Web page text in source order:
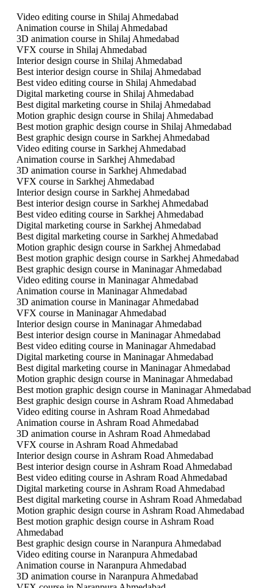
Video editing course in Shilaj Ahmedabad
Animation course in Shilaj Ahmedabad
3D animation course in Shilaj Ahmedabad
VFX course in Shilaj Ahmedabad
Interior design course in Shilaj Ahmedabad
Best interior design course in Shilaj Ahmedabad
Best video editing course in Shilaj Ahmedabad
Digital marketing course in Shilaj Ahmedabad
Best digital marketing course in Shilaj Ahmedabad
Motion graphic design course in Shilaj Ahmedabad
Best motion graphic design course in Shilaj Ahmedabad
Best graphic design course in Sarkhej Ahmedabad
Video editing course in Sarkhej Ahmedabad
Animation course in Sarkhej Ahmedabad
3D animation course in Sarkhej Ahmedabad
VFX course in Sarkhej Ahmedabad
Interior design course in Sarkhej Ahmedabad
Best interior design course in Sarkhej Ahmedabad
Best video editing course in Sarkhej Ahmedabad
Digital marketing course in Sarkhej Ahmedabad
Best digital marketing course in Sarkhej Ahmedabad
Motion graphic design course in Sarkhej Ahmedabad
Best motion graphic design course in Sarkhej Ahmedabad
Best graphic design course in Maninagar Ahmedabad
Video editing course in Maninagar Ahmedabad
Animation course in Maninagar Ahmedabad
3D animation course in Maninagar Ahmedabad
VFX course in Maninagar Ahmedabad
Interior design course in Maninagar Ahmedabad
Best interior design course in Maninagar Ahmedabad
Best video editing course in Maninagar Ahmedabad
Digital marketing course in Maninagar Ahmedabad
Best digital marketing course in Maninagar Ahmedabad
Motion graphic design course in Maninagar Ahmedabad
Best motion graphic design course in Maninagar Ahmedabad
Best graphic design course in Ashram Road Ahmedabad
Video editing course in Ashram Road Ahmedabad
Animation course in Ashram Road Ahmedabad
3D animation course in Ashram Road Ahmedabad
VFX course in Ashram Road Ahmedabad
Interior design course in Ashram Road Ahmedabad
Best interior design course in Ashram Road Ahmedabad
Best video editing course in Ashram Road Ahmedabad
Digital marketing course in Ashram Road Ahmedabad
Best digital marketing course in Ashram Road Ahmedabad
Motion graphic design course in Ashram Road Ahmedabad
Best motion graphic design course in Ashram Road
Ahmedabad
Best graphic design course in Naranpura Ahmedabad
Video editing course in Naranpura Ahmedabad
Animation course in Naranpura Ahmedabad
3D animation course in Naranpura Ahmedabad